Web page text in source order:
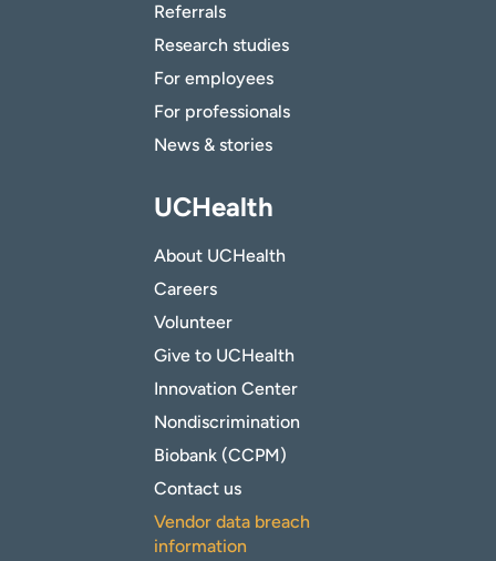
Referrals
Research studies
For employees
For professionals
News & stories
UCHealth
About UCHealth
Careers
Volunteer
Give to UCHealth
Innovation Center
Nondiscrimination
Biobank (CCPM)
Contact us
Vendor data breach
information